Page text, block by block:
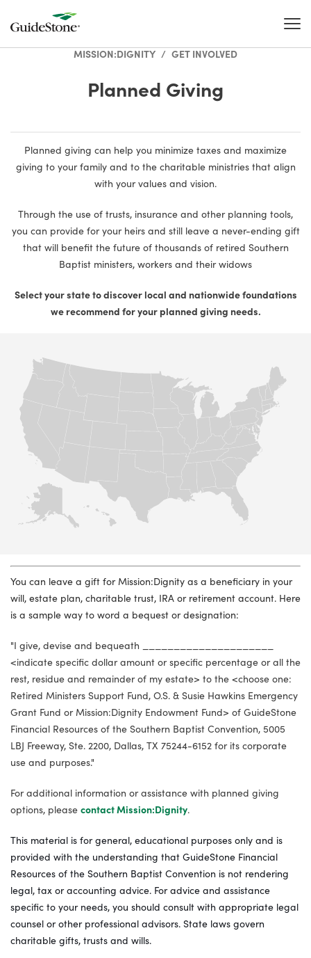
MISSION:DIGNITY / GET INVOLVED
Planned Giving
Planned giving can help you minimize taxes and maximize
giving to your family and to the charitable ministries that align
with your values and vision.
Through the use of trusts, insurance and other planning tools,
you can provide for your heirs and still leave a never-ending gift
that will benefit the future of thousands of retired Southern
Baptist ministers, workers and their widows
Select your state to discover local and nationwide foundations
we recommend for your planned giving needs.
You can leave a gift for Mission:Dignity as a beneficiary in your
will, estate plan, charitable trust, IRA or retirement account. Here
is a sample way to word a bequest or designation:
"I give, devise and bequeath _____________________
<indicate specific dollar amount or specific percentage or all the
rest, residue and remainder of my estate> to the <choose one:
Retired Ministers Support Fund, O.S. & Susie Hawkins Emergency
Grant Fund or Mission:Dignity Endowment Fund> of GuideStone
Financial Resources of the Southern Baptist Convention, 5005
LBJ Freeway, Ste. 2200, Dallas, TX 75244-6152 for its corporate
use and purposes."
For additional information or assistance with planned giving
options, please contact Mission:Dignity.
This material is for general, educational purposes only and is
provided with the understanding that GuideStone Financial
Resources of the Southern Baptist Convention is not rendering
legal, tax or accounting advice. For advice and assistance
specific to your needs, you should consult with appropriate legal
counsel or other professional advisors. State laws govern
charitable gifts, trusts and wills.